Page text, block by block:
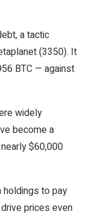
a tactic
(3350). It
BTC — against
widely
become a
$60,000
to pay
prices even